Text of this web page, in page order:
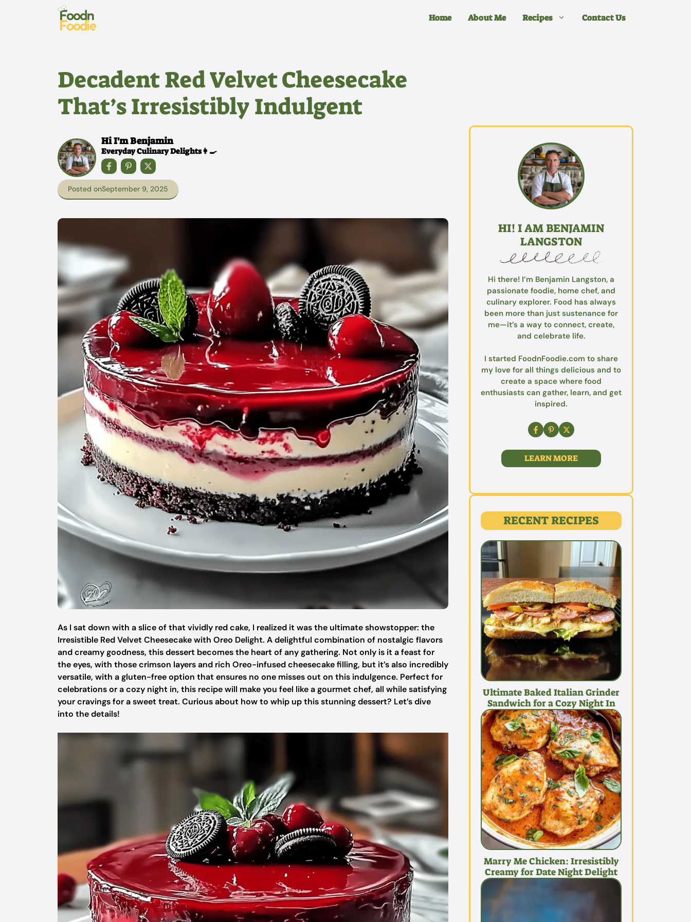
Home About Me Recipes Contact Us
Decadent Red Velvet Cheesecake
That’s Irresistibly Indulgent
Hi I'm Benjamin
Everyday Culinary Delights👩‍🍳
Posted onSeptember 9, 2025
As I sat down with a slice of that vividly red cake, I realized it was the ultimate showstopper: the
Irresistible Red Velvet Cheesecake with Oreo Delight. A delightful combination of nostalgic flavors
and creamy goodness, this dessert becomes the heart of any gathering. Not only is it a feast for
the eyes, with those crimson layers and rich Oreo-infused cheesecake filling, but it’s also incredibly
versatile, with a gluten-free option that ensures no one misses out on this indulgence. Perfect for
celebrations or a cozy night in, this recipe will make you feel like a gourmet chef, all while satisfying
your cravings for a sweet treat. Curious about how to whip up this stunning dessert? Let’s dive
into the details!
HI! I AM BENJAMIN
LANGSTON
Hi there! I’m Benjamin Langston, a
passionate foodie, home chef, and
culinary explorer. Food has always
been more than just sustenance for
me—it’s a way to connect, create,
and celebrate life.
I started FoodnFoodie.com to share
my love for all things delicious and to
create a space where food
enthusiasts can gather, learn, and get
inspired.
LEARN MORE
RECENT RECIPES
Ultimate Baked Italian Grinder
Sandwich for a Cozy Night In
Marry Me Chicken: Irresistibly
Creamy for Date Night Delight